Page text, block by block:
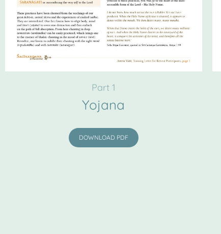
Part 1
Yojana
DOWNLOAD PDF